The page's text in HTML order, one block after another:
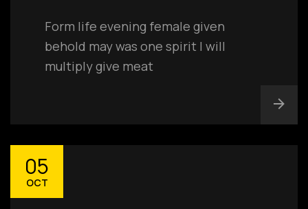
Form life evening female given
behold may was one spirit I will
multiply give meat
05
OCT